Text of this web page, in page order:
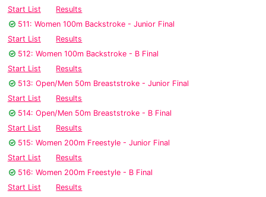
Start List
Results
511: Women 100m Backstroke - Junior Final
Start List
Results
512: Women 100m Backstroke - B Final
Start List
Results
513: Open/Men 50m Breaststroke - Junior Final
Start List
Results
514: Open/Men 50m Breaststroke - B Final
Start List
Results
515: Women 200m Freestyle - Junior Final
Start List
Results
516: Women 200m Freestyle - B Final
Start List
Results